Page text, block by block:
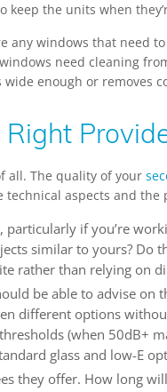
keep the units when
any windows that need
need cleaning
enough or removes
all. The quality of your
aspects and
particularly if you’re
similar to yours? Do
rather than relying on
be able to advise
different options
(when 50dB+
glass and low-E
they offer. How long